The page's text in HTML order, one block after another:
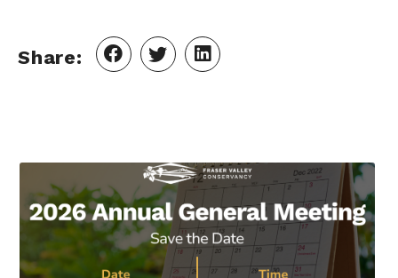
Share: